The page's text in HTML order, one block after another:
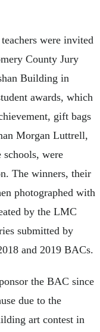
were invited
County Jury
Building in
awards, which
gift bags
Morgan Luttrell,
were
The winners, their
photographed with
by the LMC
submitted by
and 2019 BACs.
the BAC since
due to the
art contest in